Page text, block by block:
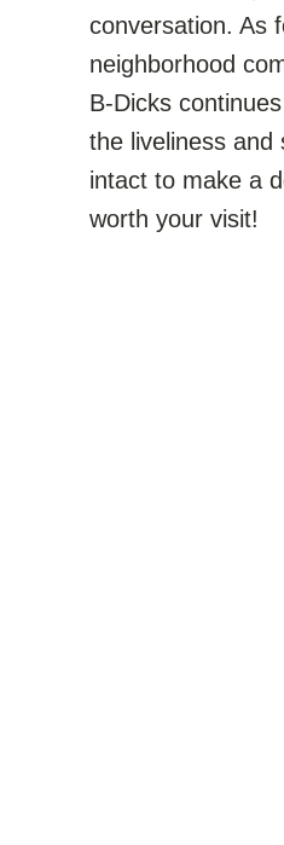
conversation. As
neighborhood
B-Dicks
the liveliness and
intact to make a
worth your visit!